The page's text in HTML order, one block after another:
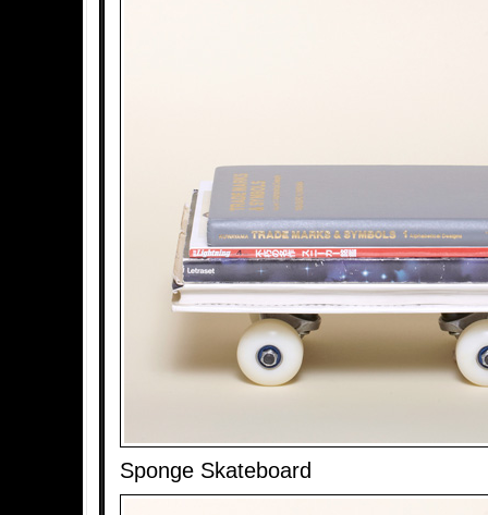
Sponge Skateboard